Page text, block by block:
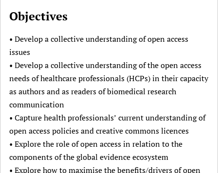
Objectives
• Develop a collective understanding of open access
issues
• Develop a collective understanding of the open access
needs of healthcare professionals (HCPs) in their capacity
as authors and as readers of biomedical research
communication
• Capture health professionals’ current understanding of
open access policies and creative commons licences
• Explore the role of open access in relation to the
components of the global evidence ecosystem
• Explore how to maximise the benefits/drivers of open